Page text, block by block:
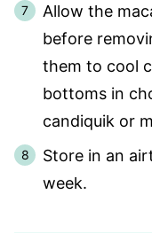
Allow the
before
them to cool
bottoms in
candiquik or
Store in an
week.